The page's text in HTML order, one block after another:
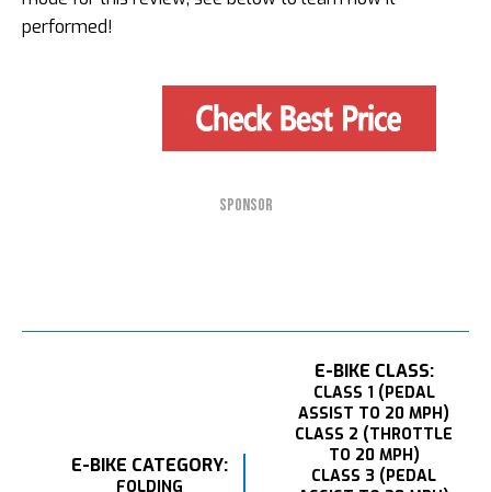
performed!
SPONSOR
E-BIKE CATEGORY:
FOLDING
E-BIKE CLASS:
CLASS 1 (PEDAL
ASSIST TO 20 MPH)
CLASS 2 (THROTTLE
TO 20 MPH)
CLASS 3 (PEDAL